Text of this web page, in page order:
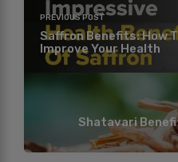
PREVIOUS POST
Saffron Benefits: How
Improve Your Health
Shatavari